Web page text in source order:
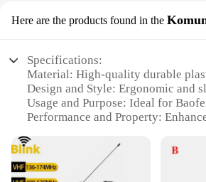
Here are the products found in the
Specifications:
Material: High-quality durable
Design and Style: Ergonomic and
Usage and Purpose: Ideal for
Performance and Property:
Parts and Accessories: Includes
connector
Applicable People: Suitable for